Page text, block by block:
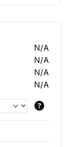
N/A
N/A
N/A
N/A